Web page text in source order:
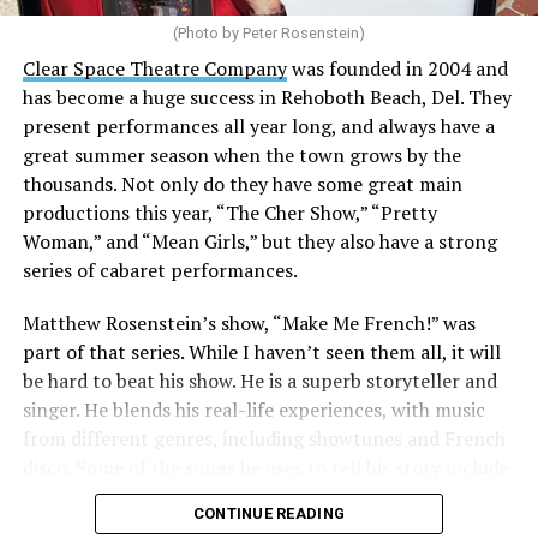
Stewart is our choice for mayor. She would represent
the city well as it looks to the future with the
retirement of Mayor Stan Mills, who has served for six
years in that role after 12 years as a Commissioner.
There is a special urgency to the election this year with
the mayoral candidacy of fellow Commissioner Suzanne
Goode, a divisive figure whose emails have raised serious
questions about her judgement and legitimate concerns
Controversy erupted in March when Stewart outlined
allegations that Goode used derogatory language in
emails, particularly towardCity Manager Taylour
Tedder
Stewart told the Blade in a recent interview. “I simply
(Photo by Peter Rosenstein)
Clear Space Theatre Companywas founded in 2004 and
has become a huge success in Rehoboth Beach, Del. They
present performances all year long, and always have a
great summer season when the town grows by the
thousands. Not only do they have some great main
productions this year, “The Cher Show,” “Pretty
Woman,” and “Mean Girls,” but they also have a strong
series of cabaret performances.
Matthew Rosenstein’s show, “Make Me French!” was
part of that series. While I haven’t seen them all, it will
be hard to beat his show. He is a superb storyteller and
singer. He blends his real-life experiences, with music
from different genres, including showtunes and French
“Belle / Go the Distance” (Menken/Ashman;
Menken/Zippel), “Ahh, Paree/Les prénoms de Paris”
CONTINUE READING